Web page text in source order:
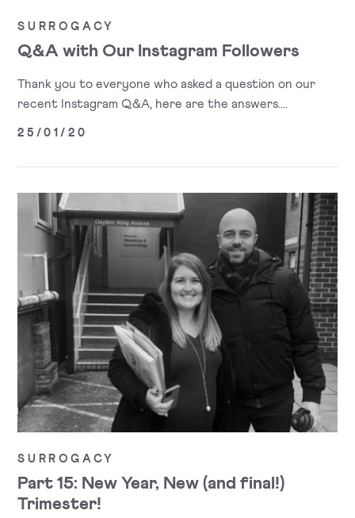
SURROGACY
Q&A with Our Instagram Followers
Thank you to everyone who asked a question on our
recent Instagram Q&A, here are the answers....
25/01/20
SURROGACY
Part 15: New Year, New (and final!)
Trimester!